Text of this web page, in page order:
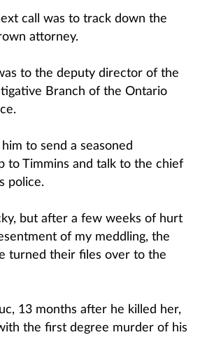
call was to track down the
attorney.
to the deputy director of the
Branch of the Ontario
him to send a seasoned
to Timmins and talk to the chief
police.
but after a few weeks of hurt
of my meddling, the
turned their files over to the
13 months after he killed her,
the first degree murder of his